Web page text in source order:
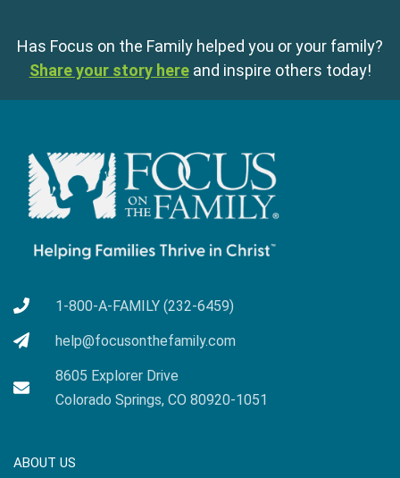
Has Focus on the Family helped you or your family?
Share your story here and inspire others today!
1-800-A-FAMILY (232-6459)
help@focusonthefamily.com
8605 Explorer Drive
Colorado Springs, CO 80920-1051
ABOUT US